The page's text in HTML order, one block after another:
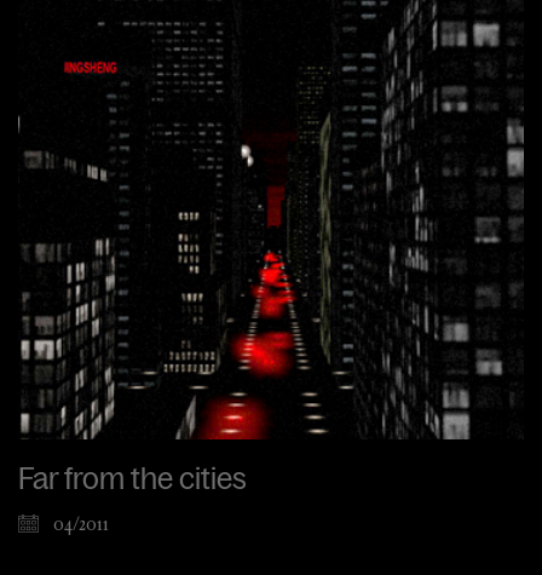
Far from the cities
04/2011